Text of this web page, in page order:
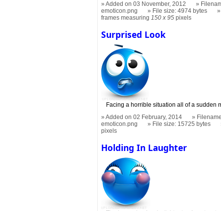
Added on 03 November, 2012
emoticon.png
File size: 4974 bytes
frames measuring150 x 95 pixels
Surprised Look
Facing a horrible situation all of a sudden
Added on 02 February, 2014
emoticon.png
File size: 15725 bytes
pixels
Holding In Laughter